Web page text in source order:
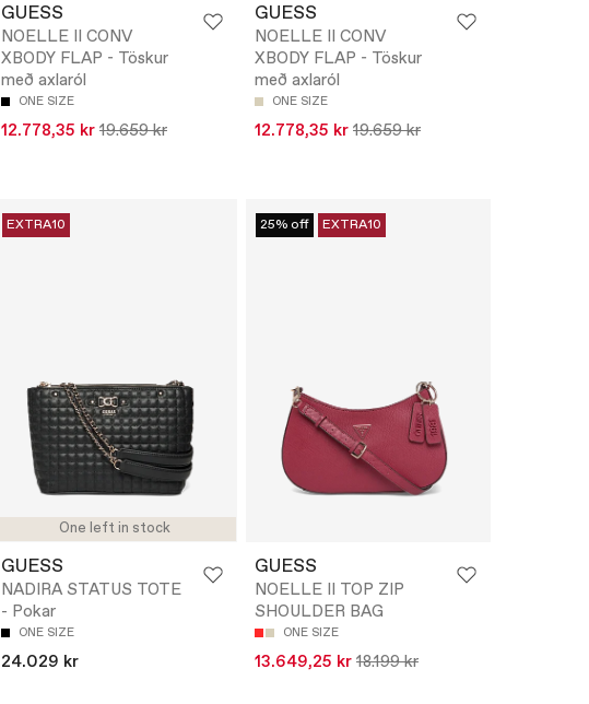
GUESS
NOELLE II CONV
XBODY FLAP - Töskur
með axlaról
ONE SIZE
12.778,35 kr 19.659 kr
GUESS
NOELLE II CONV
XBODY FLAP - Töskur
með axlaról
ONE SIZE
12.778,35 kr 19.659 kr
One left in stock
EXTRA10
GUESS
NADIRA STATUS TOTE
- Pokar
ONE SIZE
24.029 kr
25% off EXTRA10
GUESS
NOELLE II TOP ZIP
SHOULDER BAG
ONE SIZE
13.649,25 kr 18.199 kr